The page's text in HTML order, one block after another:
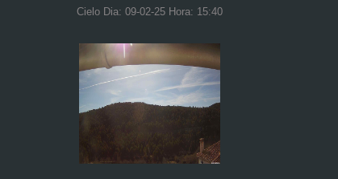
Cielo Dia: 09-02-25 Hora: 15:40